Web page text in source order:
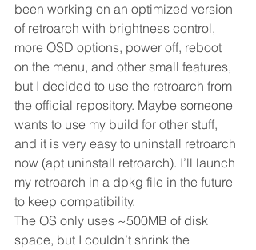
been working on an optimized version
of retroarch with brightness control,
more OSD options, power off, reboot
on the menu, and other small features,
but I decided to use the retroarch from
the official repository. Maybe someone
wants to use my build for other stuff,
and it is very easy to uninstall retroarch
now (apt uninstall retroarch). I’ll launch
my retroarch in a dpkg file in the future
to keep compatibility.
The OS only uses ~500MB of disk
space, but I couldn’t shrink the